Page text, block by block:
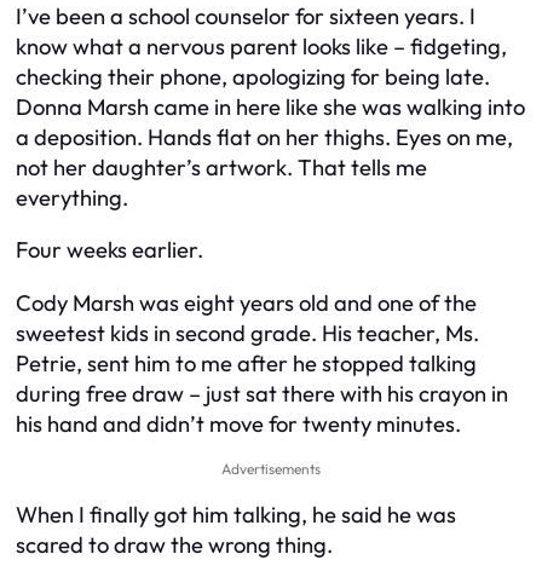
I’ve been a school counselor for sixteen years. I
know what a nervous parent looks like – fidgeting,
checking their phone, apologizing for being late.
Donna Marsh came in here like she was walking into
a deposition. Hands flat on her thighs. Eyes on me,
not her daughter’s artwork. That tells me
everything.
Four weeks earlier.
Cody Marsh was eight years old and one of the
sweetest kids in second grade. His teacher, Ms.
Petrie, sent him to me after he stopped talking
during free draw – just sat there with his crayon in
his hand and didn’t move for twenty minutes.
Advertisements
When I finally got him talking, he said he was
scared to draw the wrong thing.